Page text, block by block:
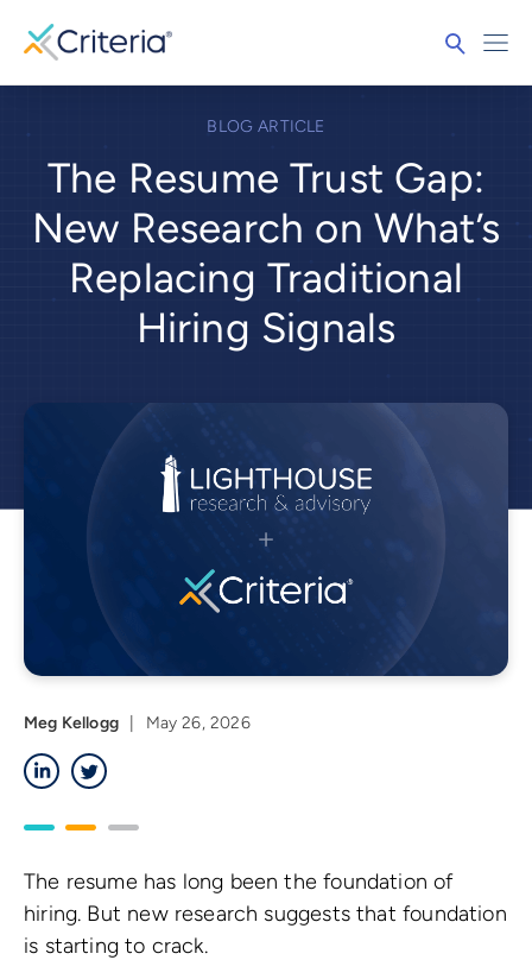
BLOG ARTICLE
The Resume Trust Gap:
New Research on What’s
Replacing Traditional
Hiring Signals
Meg Kellogg
May 26, 2026
LinkedIn
The resume has long been the foundation of
hiring. But new research suggests that foundation
is starting to crack.